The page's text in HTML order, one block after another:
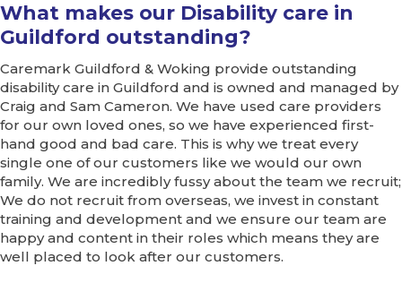
What makes our Disability care in
Guildford outstanding?
Caremark Guildford & Woking provide outstanding
disability care in Guildford and is owned and managed by
Craig and Sam Cameron. We have used care providers
for our own loved ones, so we have experienced first-
hand good and bad care. This is why we treat every
single one of our customers like we would our own
family. We are incredibly fussy about the team we recruit;
We do not recruit from overseas, we invest in constant
training and development and we ensure our team are
happy and content in their roles which means they are
well placed to look after our customers.